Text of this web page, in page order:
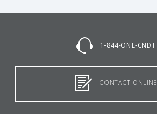
1-844-ONE-CNDT
CONTACT ONLINE